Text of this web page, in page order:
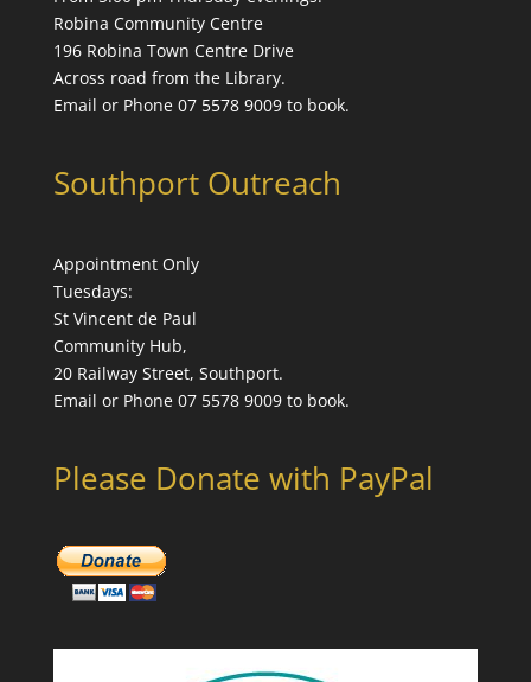
Robina Community Centre
196 Robina Town Centre Drive
Across road from the Library.
Email or Phone 07 5578 9009 to book.
Southport Outreach
Appointment Only
Tuesdays:
St Vincent de Paul
Community Hub,
20 Railway Street, Southport.
Email or Phone 07 5578 9009 to book.
Please Donate with PayPal